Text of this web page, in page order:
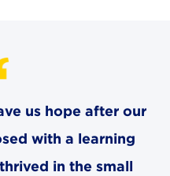
us hope after our
with a learning
in the small